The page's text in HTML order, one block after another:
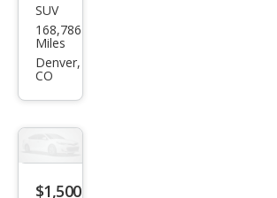
Niss
an
Mur
SUV
168,786
Miles
Denver,
CO
$1,500